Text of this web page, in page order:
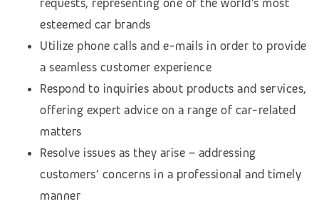
esteemed car brands
Utilize phone calls and e-mails in order to provide
a seamless customer experience
Respond to inquiries about products and services,
offering expert advice on a range of car-related
matters
Resolve issues as they arise – addressing
customers’ concerns in a professional and timely
manner